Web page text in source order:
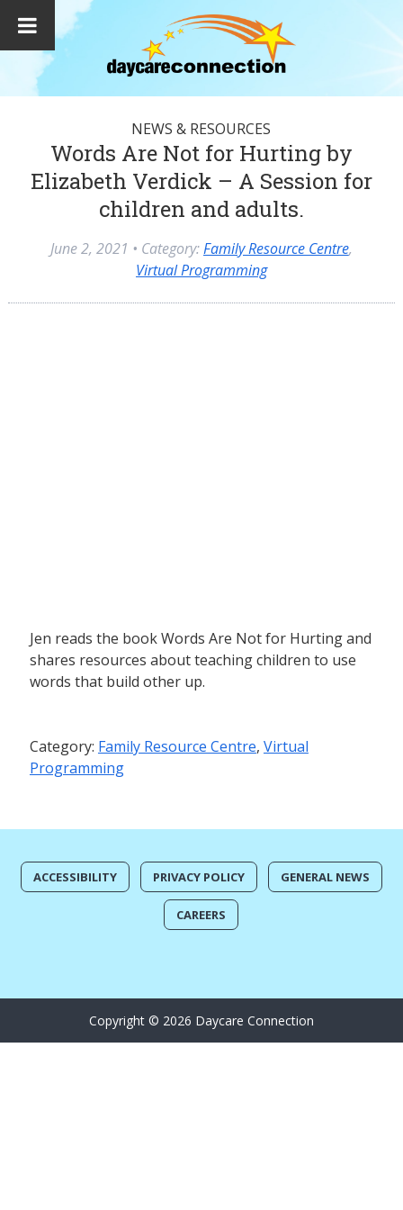
NEWS & RESOURCES
Words Are Not for Hurting by
Elizabeth Verdick – A Session for
children and adults.
June 2, 2021 • Category:Family Resource Centre,
Virtual Programming
Jen reads the book Words Are Not for Hurting and
shares resources about teaching children to use
words that build other up.
Category: Family Resource Centre, Virtual
Programming
ACCESSIBILITY PRIVACY POLICY GENERAL NEWS
CAREERS
Copyright © 2026 Daycare Connection